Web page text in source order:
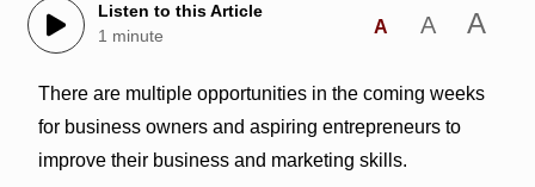
Listen to this Article
1 minute
A A A
There are multiple opportunities in the coming weeks
for business owners and aspiring entrepreneurs to
improve their business and marketing skills.